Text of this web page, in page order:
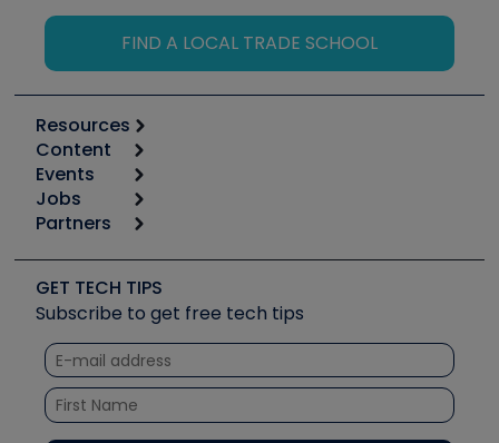
FIND A LOCAL TRADE SCHOOL
Resources
Calculators
Tool list
Apps
Great Books
Software and Business
Other Resources we like
Unconformed
Content
Start
Podcasts
Social Media
Tech Tips
Quizzes
Courses
Events
6th Annual HVAC/R Training Symposium
Event Partnership
Jobs
Job Posts
Create a Job Post
Partners
Copeland (Emerson)
Fieldpiece
NAVAC
Refrigeration Technologies
Santa Fe
TruTech Tools
GET TECH TIPS
Subscribe to get free tech tips